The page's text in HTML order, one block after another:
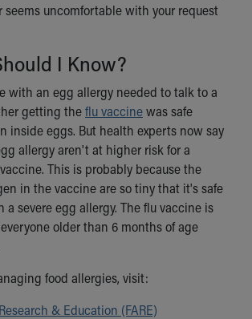
seems uncomfortable with your request
I Know?
with an egg allergy needed to talk to a
getting theflu vaccinewas safe
inside eggs. But health experts now say
allergy aren't at higher risk for a
This is probably because the
in the vaccine are so tiny that it's safe
a severe egg allergy. The flu vaccine is
older than 6 months of age
food allergies, visit:
& Education (FARE)